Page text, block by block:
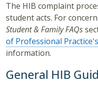
The HIB complaint
student acts. For
Student & Family FAQs
of Professional
information.
General HIB